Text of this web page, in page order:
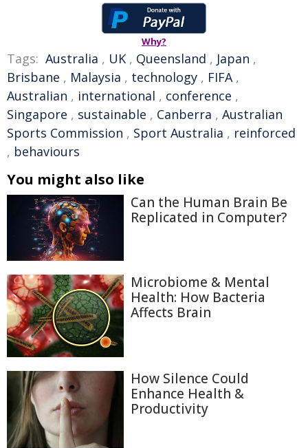
Why?
Tags: Australia , UK , Queensland , Japan ,
Brisbane , Malaysia , technology , FIFA,
Australian , international , conference ,
Singapore , sustainable , Canberra , Australian
Sports Commission , Sport Australia , reinforced
, behaviours
You might also like
Can the Human Brain Be
Replicated in Computer?
Microbiome & Mental
Health: How Bacteria
Affects Brain
How Silence Could
Enhance Health &
Productivity